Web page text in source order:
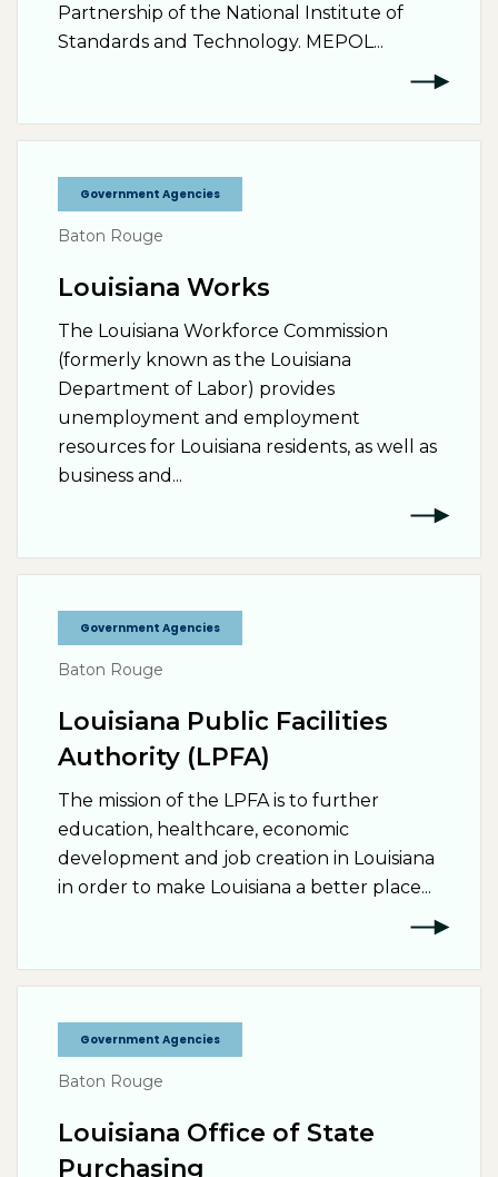
Partnership of the National Institute of
Standards and Technology. MEPOL...
Government Agencies
Baton Rouge
Louisiana Works
The Louisiana Workforce Commission
(formerly known as the Louisiana
Department of Labor) provides
unemployment and employment
resources for Louisiana residents, as well as
business and...
Government Agencies
Baton Rouge
Louisiana Public Facilities
Authority (LPFA)
The mission of the LPFA is to further
education, healthcare, economic
development and job creation in Louisiana
in order to make Louisiana a better place...
Government Agencies
Baton Rouge
Louisiana Office of State
Purchasing